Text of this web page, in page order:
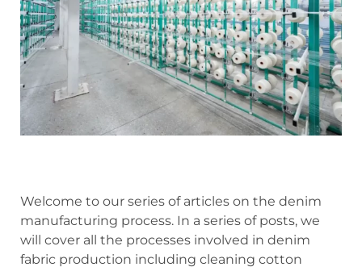
Welcome to our series of articles on the denim
manufacturing process. In a series of posts, we
will cover all the processes involved in denim
fabric production including cleaning cotton